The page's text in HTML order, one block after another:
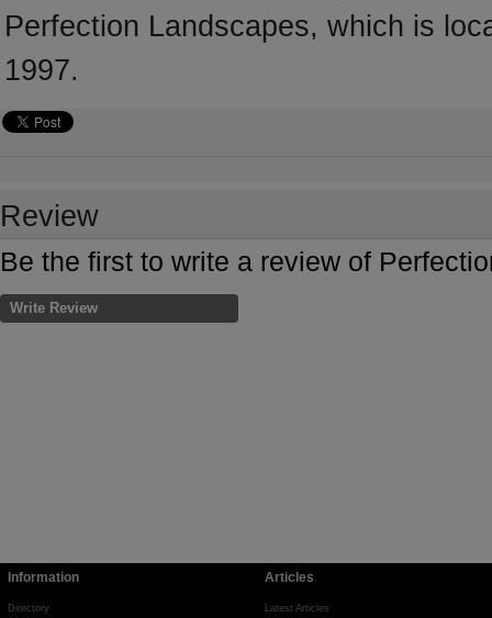
Perfection Landscapes, which is
1997.
Review
Be the first to write a review of
Write Review
Information
Directory
Articles
Latest Articles